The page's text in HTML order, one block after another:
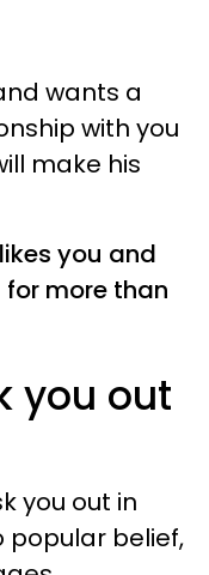
wants a
with you
make his
you and
more than
you out
you out in
popular belief,